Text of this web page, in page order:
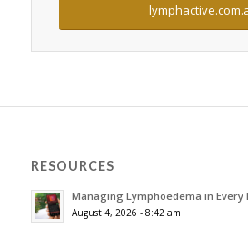
RESOURCES
Managing Lymphoedema in Every
August 4, 2026 - 8:42 am